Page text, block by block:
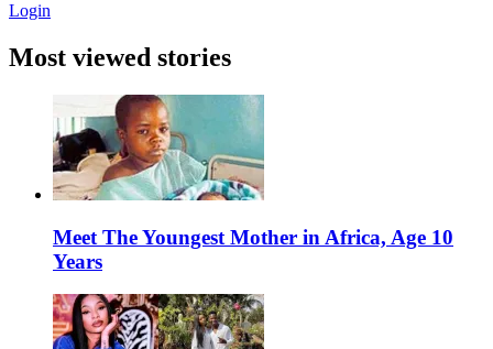
Login
Most viewed stories
Meet The Youngest Mother in Africa, Age 10
Years